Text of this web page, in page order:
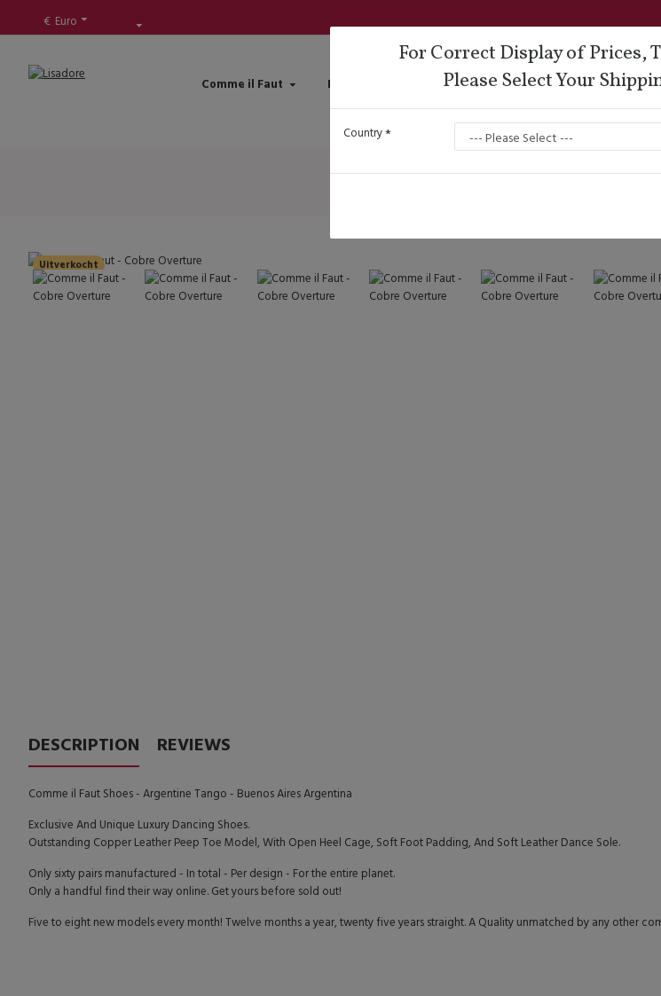
For Correct Display of Prices,
Please Select Your
Country
€ Euro
Comme il Faut Lisadore Shoes Lisadore Comfort Dance
Lady Dancing Shoes Open Heel
Comme il Faut -
Uitverkocht
DESCRIPTION REVIEWS
Comme il Faut Shoes - Argentine Tango - Buenos Aires Argentina
Exclusive And Unique Luxury Dancing Shoes.
Outstanding Copper Leather Peep Toe Model, With Open Heel Cage, Soft Foot Padding, And Soft Leather Dance Sole.
Only sixty pairs manufactured - In total - Per design - For the entire planet.
Only a handful find their way online. Get yours before sold out!
Five to eight new models every month! Twelve months a year, twenty five years straight. A Quality unmatched by any other